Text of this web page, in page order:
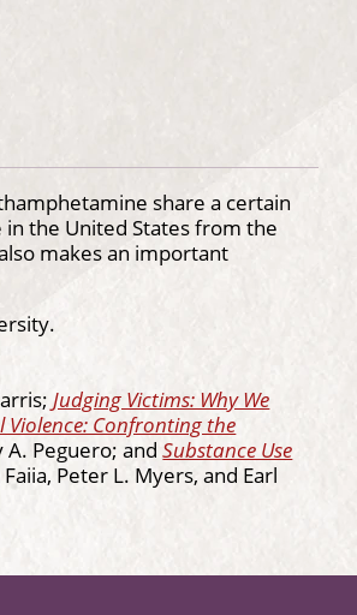
share a certain
the United States from the
makes an important
Judging Victims: Why We
Violence: Confronting the
A. Peguero; andSubstance Use
Peter L. Myers, and Earl